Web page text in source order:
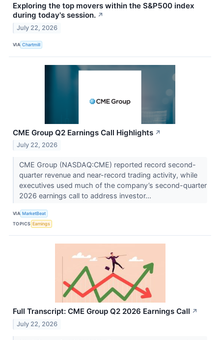
Exploring the top movers within the S&P500 index
during today's session. ↗
July 22, 2026
VIA Chartmill
CME Group Q2 Earnings Call Highlights ↗
July 22, 2026
CME Group (NASDAQ:CME) reported record second-
quarter revenue and near-record trading activity, while
executives used much of the company’s second-quarter
2026 earnings call to address investor...
VIA MarketBeat
TOPICS Earnings
Full Transcript: CME Group Q2 2026 Earnings Call ↗
July 22, 2026